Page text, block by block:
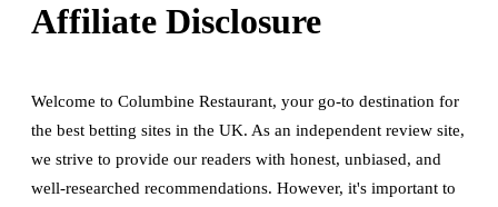
Affiliate Disclosure
Welcome to Columbine Restaurant, your go-to destination for
the best betting sites in the UK. As an independent review site,
we strive to provide our readers with honest, unbiased, and
well-researched recommendations. However, it's important to